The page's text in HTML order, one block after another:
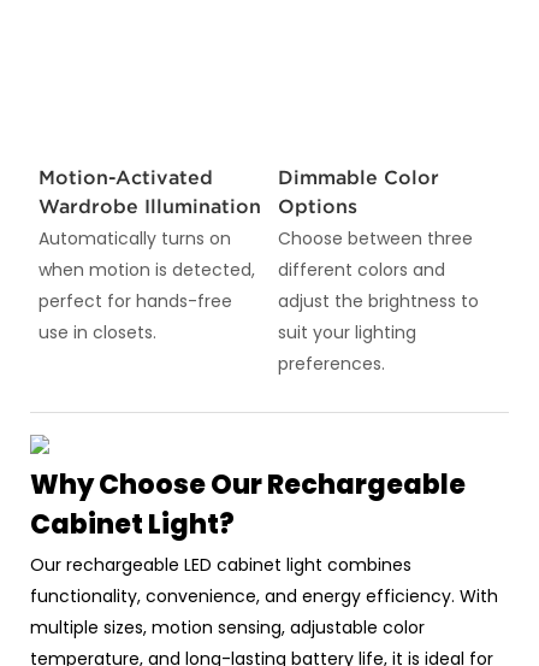
Motion-Activated
Wardrobe Illumination
Automatically turns on
when motion is detected,
perfect for hands-free
use in closets.
Dimmable Color
Options
Choose between three
different colors and
adjust the brightness to
suit your lighting
preferences.
Why Choose Our Rechargeable
Cabinet Light?
Our rechargeable LED cabinet light combines
functionality, convenience, and energy efficiency. With
multiple sizes, motion sensing, adjustable color
temperature, and long-lasting battery life, it is ideal for